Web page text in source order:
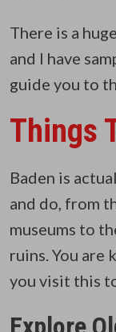
There is a
and I have
guide you to
Things
Baden is
and do, from
museums to
ruins. You are
you visit this